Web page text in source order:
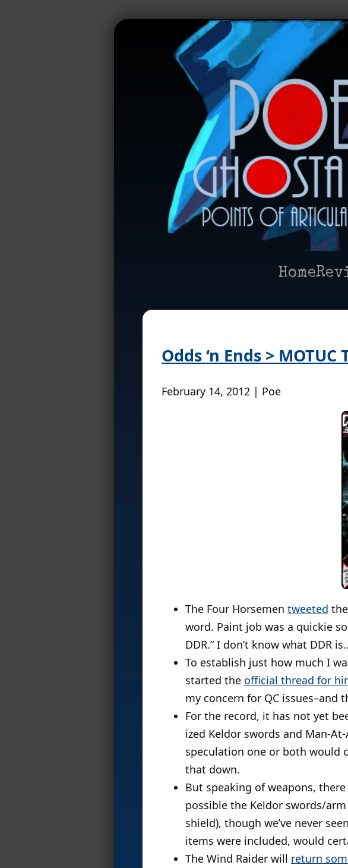
Home
Odds ‘n Ends >
February 14, 2012 | Poe
The Four Horsemen tweeted
word. Paint job was a quickie
DDR.” I don’t know what DDR
To establish just how much I
started the official thread for
my concern for QC issues–and
For the record, it has not yet
ized Keldor swords and Man-
speculation one or both would
that down.
But speaking of weapons,
possible the Keldor swords/
shield), though we’ve never
items were included, would
The Wind Raider will return